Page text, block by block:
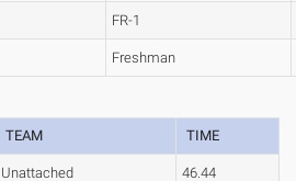
FR-1
Freshman
TEAM TIME
Unattached 46.44